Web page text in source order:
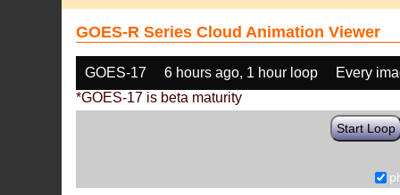
GOES-R Series Cloud Animation Viewer
GOES-17 6 hours ago, 1 hour loop
Every
*GOES-17 is beta maturity
Start Loop